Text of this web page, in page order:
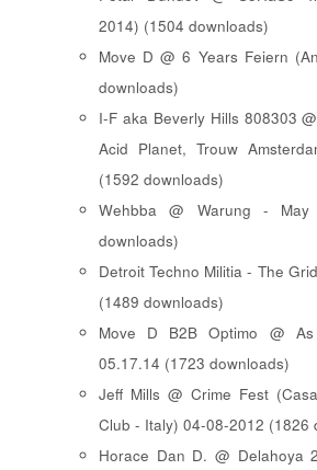
2014) (1504 downloads)
Move D @ 6 Years Feiern
downloads)
I-F aka Beverly Hills 808303
Acid Planet, Trouw
(1592 downloads)
Wehbba @ Warung - May
downloads)
Detroit Techno Militia - The
(1489 downloads)
Move D B2B Optimo @
05.17.14 (1723 downloads)
Jeff Mills @ Crime Fest
Club - Italy) 04-08-2012 (1826
Horace Dan D. @ Delahoya